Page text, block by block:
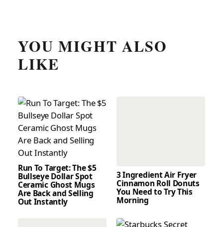
YOU MIGHT ALSO
LIKE
Run To Target: The $5
Bullseye Dollar Spot
Ceramic Ghost Mugs
Are Back and Selling
Out Instantly
3 Ingredient Air Fryer
Cinnamon Roll Donuts
You Need to Try This
Morning